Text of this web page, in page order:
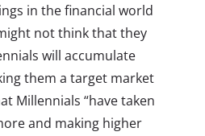
in the financial world
not think that they
will accumulate
them a target market
Millennials “have taken
and making higher